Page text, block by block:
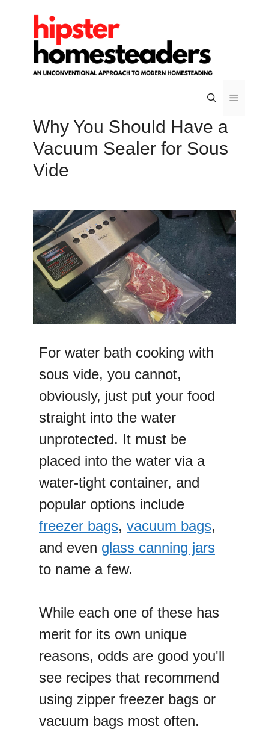
content
Why You Should Have a
Vacuum Sealer for Sous
Vide
For water bath cooking with
sous vide, you cannot,
obviously, just put your food
straight into the water
unprotected. It must be
placed into the water via a
water-tight container, and
popular options include
freezer bags, vacuum bags,
and even glass canning jars
to name a few.
While each one of these has
merit for its own unique
reasons, odds are good you'll
see recipes that recommend
using zipper freezer bags or
vacuum bags most often.